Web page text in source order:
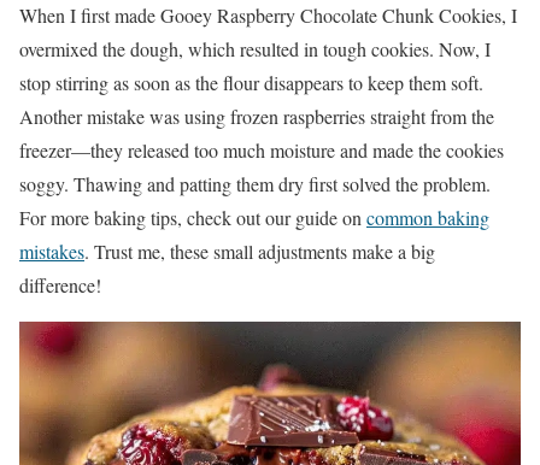
When I first made Gooey Raspberry Chocolate Chunk Cookies, I
overmixed the dough, which resulted in tough cookies. Now, I
stop stirring as soon as the flour disappears to keep them soft.
Another mistake was using frozen raspberries straight from the
freezer—they released too much moisture and made the cookies
soggy. Thawing and patting them dry first solved the problem.
For more baking tips, check out our guide on common baking
mistakes. Trust me, these small adjustments make a big
difference!